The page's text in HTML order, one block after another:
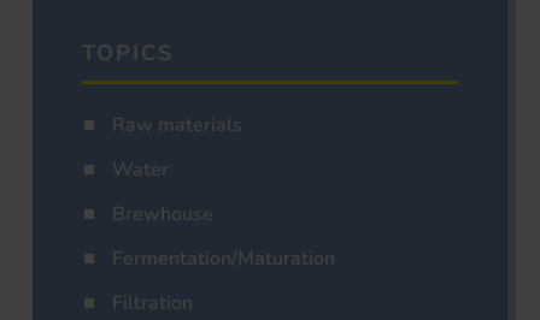
TOPICS
Raw materials
Water
Brewhouse
Fermentation/Maturation
Filtration